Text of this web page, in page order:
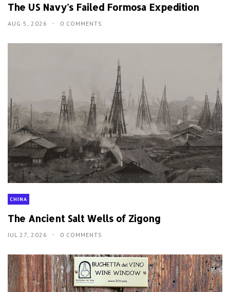
The US Navy's Failed Formosa Expedition
AUG 5, 2026 0 COMMENTS
CHINA
The Ancient Salt Wells of Zigong
JUL 27, 2026 0 COMMENTS